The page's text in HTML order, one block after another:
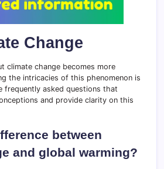
Change
climate change becomes more
the intricacies of this phenomenon is
frequently asked questions that
and provide clarity on this
between
and global warming?